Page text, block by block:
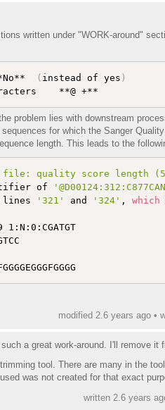
written under "WORK-around"
( instead of yes )
problem lies with downstream
for which the Sanger
length. This leads to the
file: quality score length
of
lines '321' and '324' , which
1:N:0:CGATGT
modified 2.6 years ago •
a great work-around. I'll remove it
tool. There are many in the
was not created for that exact
written 2.6 years